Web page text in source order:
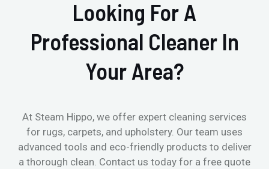
Looking For A
Professional Cleaner In
Your Area?
At Steam Hippo, we offer expert cleaning services
for rugs, carpets, and upholstery. Our team uses
advanced tools and eco-friendly products to deliver
a thorough clean. Contact us today for a free quote